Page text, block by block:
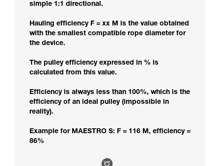
simple 1:1 directional.
Hauling efficiency F = xx M is the value obtained
with the smallest compatible rope diameter for
the device.
The pulley efficiency expressed in % is
calculated from this value.
Efficiency is always less than 100%, which is the
efficiency of an ideal pulley (impossible in
reality).
Example for MAESTRO S: F = 116 M, efficiency =
86%